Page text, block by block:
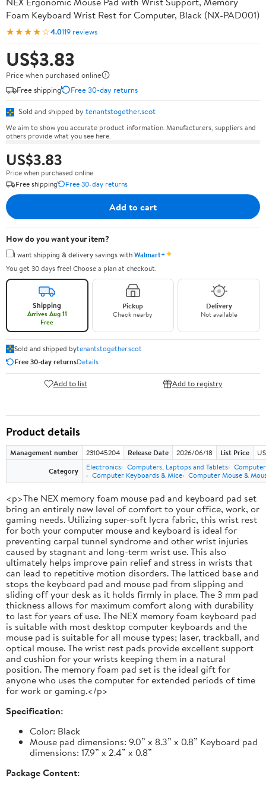
Foam Keyboard Wrist Rest for Computer, Black (NX-PAD001)
★★★★☆4.0119 reviews
US$3.83
Price when purchased online
Free shipping
Free 30-day returns
Sold and shipped by tenantstogether.scot
We aim to show you accurate product information. Manufacturers, suppliers and
others provide what you see here.
US$3.83
Price when purchased online
Free shipping
Free 30-day returns
Add to cart
How do you want your item?
I want shipping & delivery savings withWalmart+✦
You get 30 days free! Choose a plan at checkout.
Shipping
Arrives Aug 11
Free
Pickup
Check nearby
Delivery
Not available
Sold and shipped bytenantstogether.scot
Free 30-day returnsDetails
Add to list Add to registry
Product details
Management number 231045204 Release Date 2026/06/18 List Price
Category
Electronics Computers, Laptops and Tablets
Computer Keyboards & Mice Computer Mouse &
<p>The NEX memory foam mouse pad and keyboard pad set
bring an entirely new level of comfort to your office, work, or
gaming needs. Utilizing super-soft lycra fabric, this wrist rest
for both your computer mouse and keyboard is ideal for
preventing carpal tunnel syndrome and other wrist injuries
caused by stagnant and long-term wrist use. This also
ultimately helps improve pain relief and stress in wrists that
can lead to repetitive motion disorders. The latticed base and
stops the keyboard pad and mouse pad from slipping and
sliding off your desk as it holds firmly in place. The 3 mm pad
thickness allows for maximum comfort along with durability
to last for years of use. The NEX memory foam keyboard pad
is suitable with most desktop computer keyboards and the
mouse pad is suitable for all mouse types; laser, trackball, and
optical mouse. The wrist rest pads provide excellent support
and cushion for your wrists keeping them in a natural
position. The memory foam pad set is the ideal gift for
anyone who uses the computer for extended periods of time
for work or gaming.</p>
Specification:
Color: Black
Mouse pad dimensions: 9.0” x 8.3” x 0.8” Keyboard pad
dimensions: 17.9” x 2.4” x 0.8”
Package Content: